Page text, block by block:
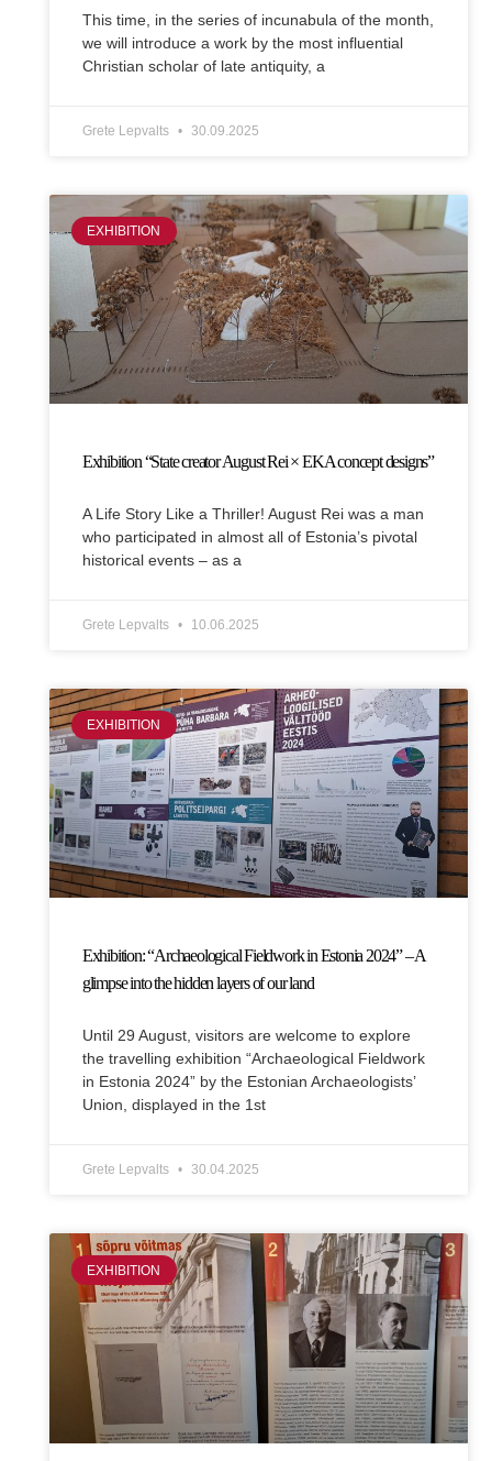
This time, in the series of incunabula of the month,
we will introduce a work by the most influential
Christian scholar of late antiquity, a
Grete Lepvalts 30.09.2025
EXHIBITION
Exhibition “State creator August Rei × EKA concept designs”
A Life Story Like a Thriller! August Rei was a man
who participated in almost all of Estonia’s pivotal
historical events – as a
Grete Lepvalts 10.06.2025
EXHIBITION
Exhibition: “Archaeological Fieldwork in Estonia 2024” – A
glimpse into the hidden layers of our land
Until 29 August, visitors are welcome to explore
the travelling exhibition “Archaeological Fieldwork
in Estonia 2024” by the Estonian Archaeologists’
Union, displayed in the 1st
Grete Lepvalts 30.04.2025
EXHIBITION